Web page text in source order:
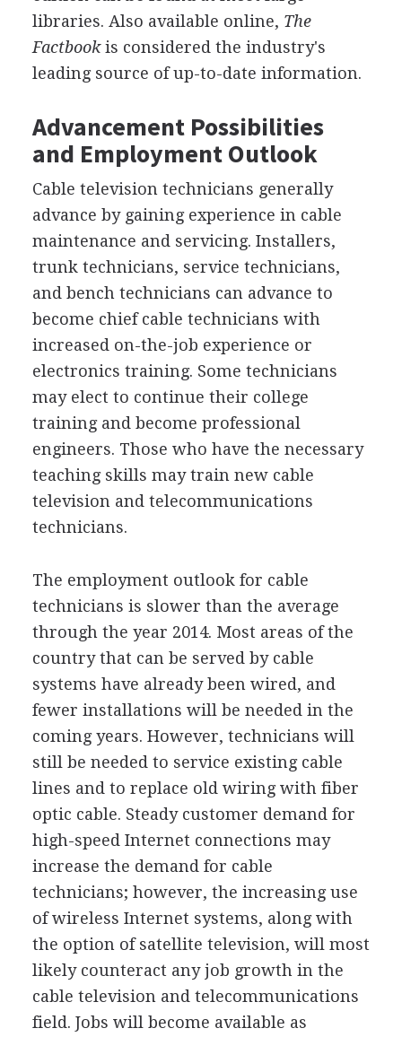
libraries. Also available online, The
Factbookis considered the industry's
leading source of up-to-date information.
Advancement Possibilities
and Employment Outlook
Cable television technicians generally
advance by gaining experience in cable
maintenance and servicing. Installers,
trunk technicians, service technicians,
and bench technicians can advance to
become chief cable technicians with
increased on-the-job experience or
electronics training. Some technicians
may elect to continue their college
training and become professional
engineers. Those who have the necessary
teaching skills may train new cable
television and telecommunications
technicians.
The employment outlook for cable
technicians is slower than the average
through the year 2014. Most areas of the
country that can be served by cable
systems have already been wired, and
fewer installations will be needed in the
coming years. However, technicians will
still be needed to service existing cable
lines and to replace old wiring with fiber
optic cable. Steady customer demand for
high-speed Internet connections may
increase the demand for cable
technicians; however, the increasing use
of wireless Internet systems, along with
the option of satellite television, will most
likely counteract any job growth in the
cable television and telecommunications
field. Jobs will become available as